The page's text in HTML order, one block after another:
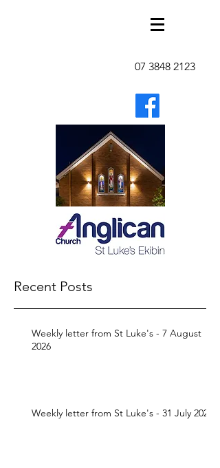
07 3848 2123
Recent Posts
Weekly letter from St Luke's - 7 August
2026
Weekly letter from St Luke's - 31 July 2026